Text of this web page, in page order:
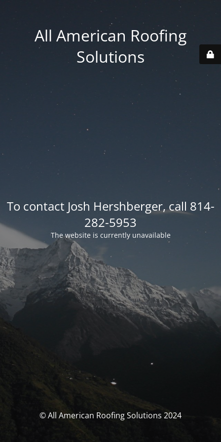
All American Roofing
Solutions
To contact Josh Hershberger, call 814-
282-5953
The website is currently unavailable
© All American Roofing Solutions 2024